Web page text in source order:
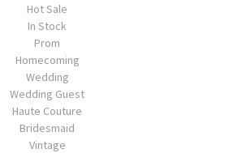
Hot Sale
In Stock
Prom
Homecoming
Wedding
Wedding Guest
Haute Couture
Bridesmaid
Vintage